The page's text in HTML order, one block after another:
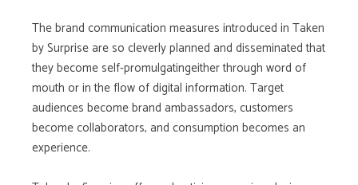
The brand communication measures introduced in Taken
by Surprise are so cleverly planned and disseminated that
they become self-promulgatingeither through word of
mouth or in the flow of digital information. Target
audiences become brand ambassadors, customers
become collaborators, and consumption becomes an
experience.